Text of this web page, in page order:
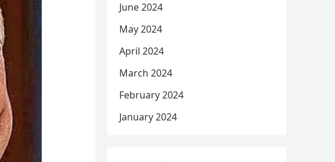
June 2024
May 2024
April 2024
March 2024
February 2024
January 2024